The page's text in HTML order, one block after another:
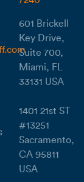
601 Brickell
Key Drive,
Suite 700,
Miami, FL
33131 USA
1401 21st ST
#13251
Sacramento,
CA 95811
USA